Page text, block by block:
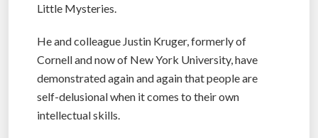
Little Mysteries.
He and colleague Justin Kruger, formerly of
Cornell and now of New York University, have
demonstrated again and again that people are
self-delusional when it comes to their own
intellectual skills.